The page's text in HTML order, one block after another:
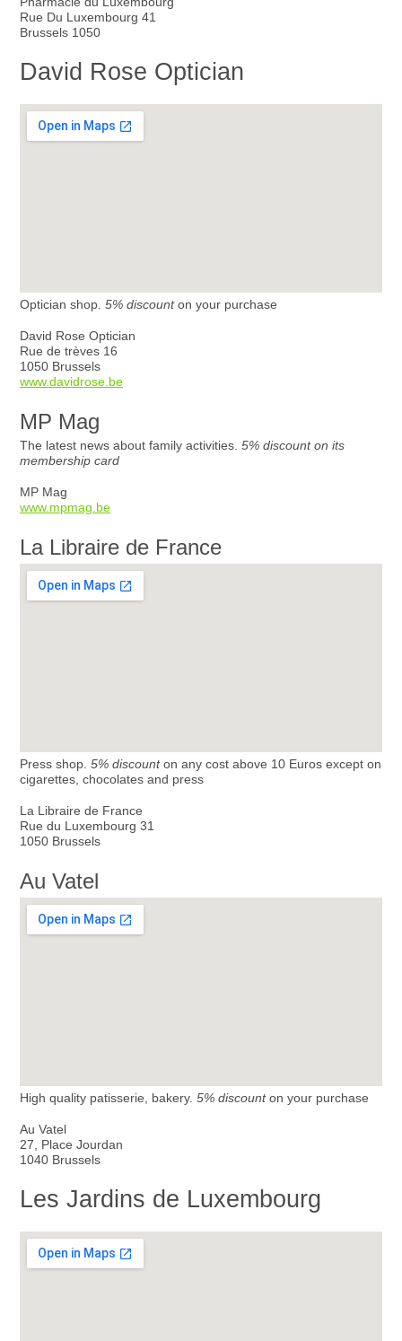
Rue Du Luxembourg 41
Brussels 1050
David Rose Optician
Optician shop. 5% discounton your purchase
David Rose Optician
Rue de trèves 16
1050 Brussels
www.davidrose.be
MP Mag
The latest news about family activities. 5% discount on its
membership card
MP Mag
www.mpmag.be
La Libraire de France
Press shop. 5% discounton any cost above 10 Euros except on
cigarettes, chocolates and press
La Libraire de France
Rue du Luxembourg 31
1050 Brussels
Au Vatel
High quality patisserie, bakery. 5% discounton your purchase
Au Vatel
27, Place Jourdan
1040 Brussels
Les Jardins de Luxembourg